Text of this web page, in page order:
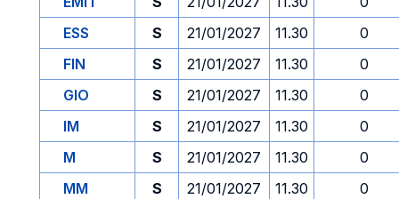
ESS
S 21/01/2027 11.30
0
FIN
S 21/01/2027 11.30
0
GIO
S 21/01/2027 11.30
0
IM
S 21/01/2027 11.30
0
M
S 21/01/2027 11.30
0
MM
S 21/01/2027 11.30
0